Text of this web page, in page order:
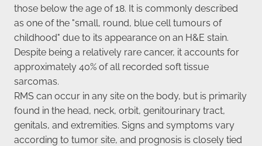
those below the age of 18. It is commonly described
as one of the "small, round, blue cell tumours of
childhood" due to its appearance on an H&E stain.
Despite being a relatively rare cancer, it accounts for
approximately 40% of all recorded soft tissue
sarcomas.
RMS can occur in any site on the body, but is primarily
found in the head, neck, orbit, genitourinary tract,
genitals, and extremities. Signs and symptoms vary
according to tumor site, and prognosis is closely tied